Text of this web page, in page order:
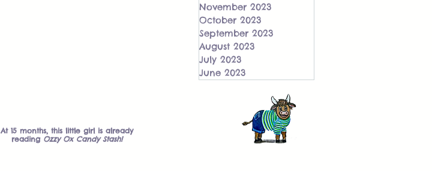
At 15 months, this little girl is already
reading Ozzy Ox Candy Stash!
November 2023
October 2023
September 2023
August 2023
July 2023
June 2023